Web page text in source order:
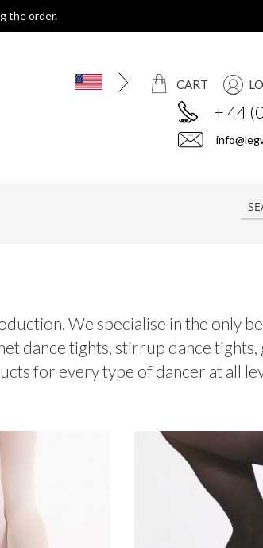
the order.
CART
+ 44
We specialise in the only
dance tights, stirrup dance
for every type of dancer at all